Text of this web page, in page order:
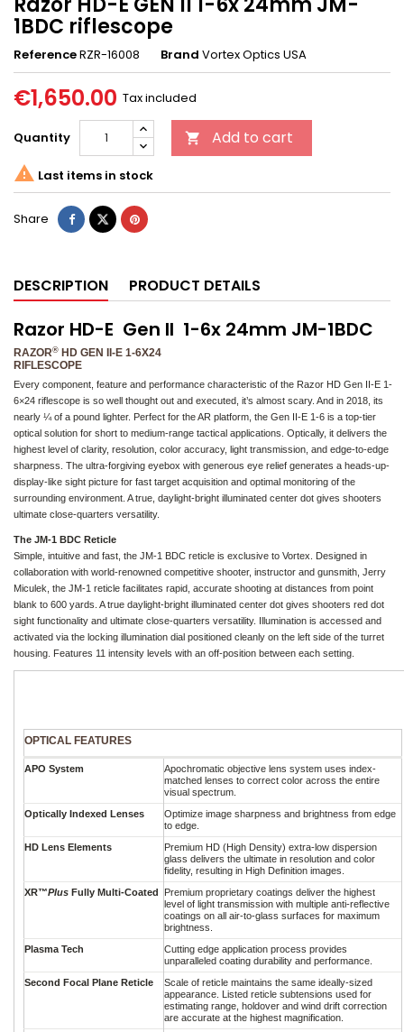
1BDC riflescope
ReferenceRZR-16008 Brand Vortex Optics USA
€1,650.00 Tax included
Quantity  Add to cart
 Last items in stock
Share
DESCRIPTION PRODUCT DETAILS
Razor HD-E Gen II 1-6x 24mm JM-1BDC
RAZOR® HD GEN II-E 1-6X24
RIFLESCOPE
Every component, feature and performance characteristic of the Razor HD Gen II-E 1-
6×24 riflescope is so well thought out and executed, it’s almost scary. And in 2018, its
nearly ¼ of a pound lighter. Perfect for the AR platform, the Gen II-E 1-6 is a top-tier
optical solution for short to medium-range tactical applications. Optically, it delivers the
highest level of clarity, resolution, color accuracy, light transmission, and edge-to-edge
sharpness. The ultra-forgiving eyebox with generous eye relief generates a heads-up-
display-like sight picture for fast target acquisition and optimal monitoring of the
surrounding environment. A true, daylight-bright illuminated center dot gives shooters
ultimate close-quarters versatility.
The JM-1 BDC Reticle
Simple, intuitive and fast, the JM-1 BDC reticle is exclusive to Vortex. Designed in
collaboration with world-renowned competitive shooter, instructor and gunsmith, Jerry
Miculek, the JM-1 reticle facilitates rapid, accurate shooting at distances from point
blank to 600 yards. A true daylight-bright illuminated center dot gives shooters red dot
sight functionality and ultimate close-quarters versatility. Illumination is accessed and
activated via the locking illumination dial positioned cleanly on the left side of the turret
housing. Features 11 intensity levels with an off-position between each setting.
OPTICAL FEATURES
APO System
Apochromatic objective lens system uses index-
matched lenses to correct color across the entire
visual spectrum.
Optically Indexed Lenses
Optimize image sharpness and brightness from edge
to edge.
HD Lens Elements
Premium HD (High Density) extra-low dispersion
glass delivers the ultimate in resolution and color
fidelity, resulting in High Definition images.
XR™Plus Fully Multi-Coated
Premium proprietary coatings deliver the highest
level of light transmission with multiple anti-reflective
coatings on all air-to-glass surfaces for maximum
brightness.
Plasma Tech
Cutting edge application process provides
unparalleled coating durability and performance.
Second Focal Plane Reticle
Scale of reticle maintains the same ideally-sized
appearance. Listed reticle subtensions used for
estimating range, holdover and wind drift correction
are accurate at the highest magnification.